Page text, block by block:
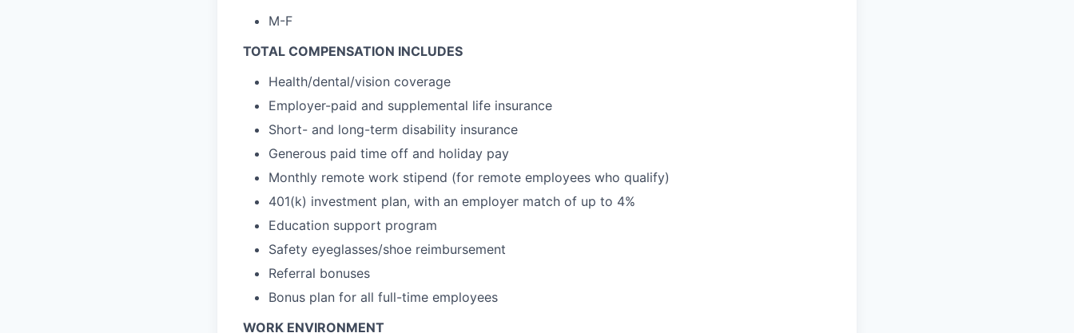
M-F
TOTAL COMPENSATION INCLUDES
Health/dental/vision coverage
Employer-paid and supplemental life insurance
Short- and long-term disability insurance
Generous paid time off and holiday pay
Monthly remote work stipend (for remote employees who qualify)
401(k) investment plan, with an employer match of up to 4%
Education support program
Safety eyeglasses/shoe reimbursement
Referral bonuses
Bonus plan for all full-time employees
WORK ENVIRONMENT